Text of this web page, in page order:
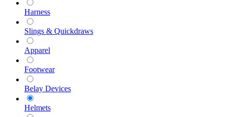
Harness
Slings & Quickdraws
Apparel
Footwear
Belay Devices
Helmets